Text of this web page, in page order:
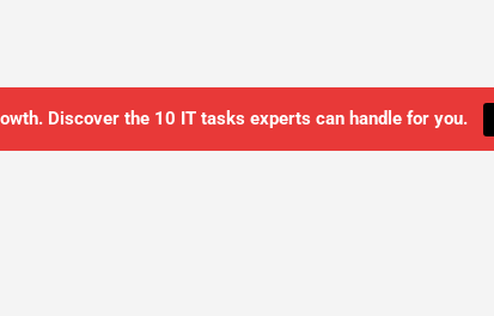
Discover the 10 IT tasks experts can handle for you.